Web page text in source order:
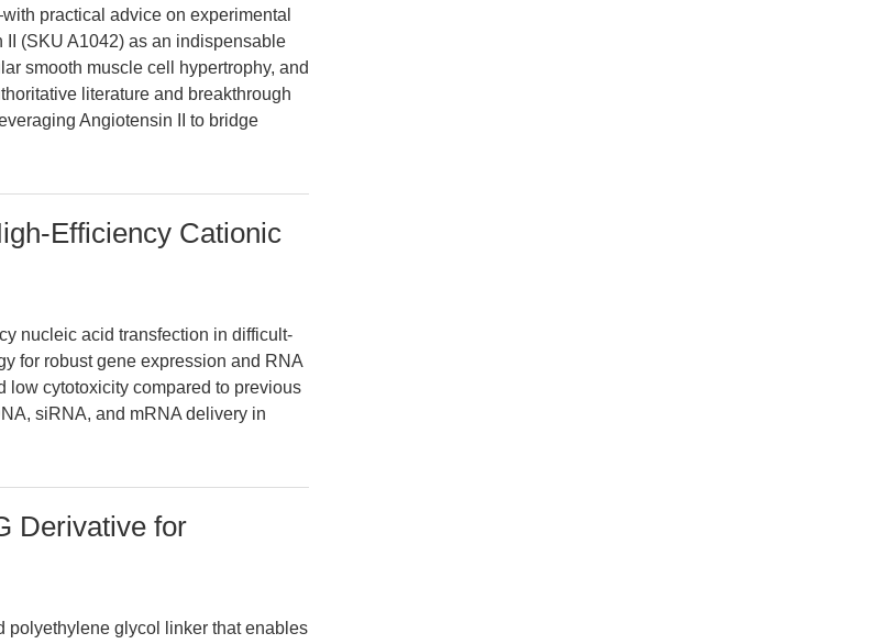
practical advice on experimental
(SKU A1042) as an indispensable
smooth muscle cell hypertrophy, and
literature and breakthrough
Angiotensin II to bridge
Efficiency Cationic
nucleic acid transfection in difficult-
for robust gene expression and RNA
low cytotoxicity compared to previous
siRNA, and mRNA delivery in
Derivative for
polyethylene glycol linker that enables